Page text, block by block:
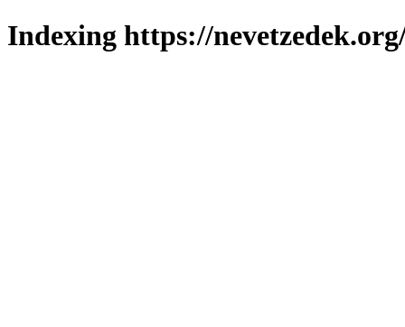
Indexing https://